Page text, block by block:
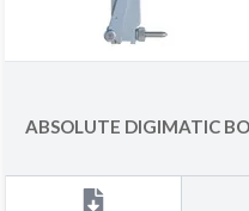
ABSOLUTE DIGIMATIC